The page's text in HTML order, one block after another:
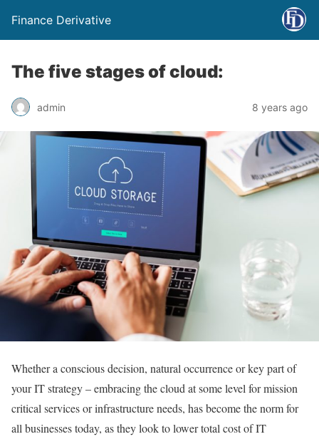
Finance Derivative
The five stages of cloud:
admin 8 years ago
Whether a conscious decision, natural occurrence or key part of
your IT strategy – embracing the cloud at some level for mission
critical services or infrastructure needs, has become the norm for
all businesses today, as they look to lower total cost of IT